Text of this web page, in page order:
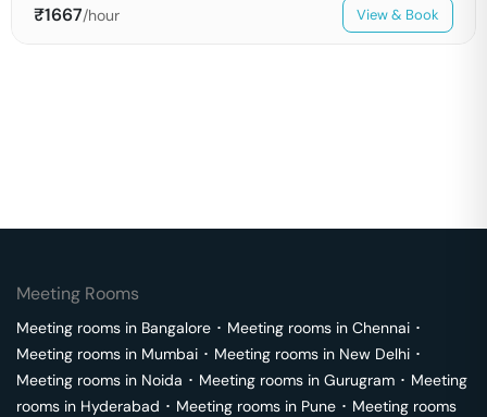
₹1667/hour View & Book
Meeting Rooms
Meeting rooms in Bangalore ･ Meeting rooms in Chennai ･
Meeting rooms in Mumbai ･ Meeting rooms in New Delhi ･
Meeting rooms in Noida ･ Meeting rooms in Gurugram ･ Meeting
rooms in Hyderabad ･ Meeting rooms in Pune ･ Meeting rooms